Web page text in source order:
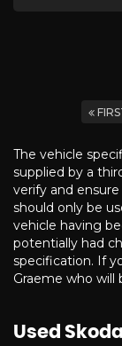
The vehicle
supplied by a
verify and
should only be
vehicle having
potentially had
specification. If
Graeme who will
Used Skoda